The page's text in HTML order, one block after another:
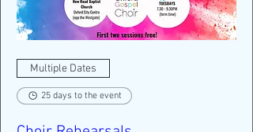
Multiple Dates
25 days to the event